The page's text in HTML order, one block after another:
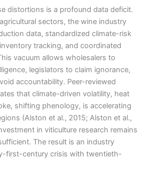
distortions is a profound data deficit.
sectors, the wine industry
data, standardized climate-risk
tracking, and coordinated
vacuum allows wholesalers to
legislators to claim ignorance,
accountability. Peer-reviewed
that climate-driven volatility, heat
shifting phenology, is accelerating
(Alston et al., 2015; Alston et al.,
in viticulture research remains
The result is an industry
first-century crisis with twentieth-